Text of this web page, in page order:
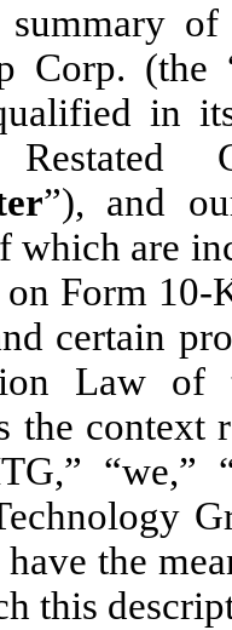
Corp. (the
in
”), and
which are
Form 10-
certain
Law of
the context
the
this